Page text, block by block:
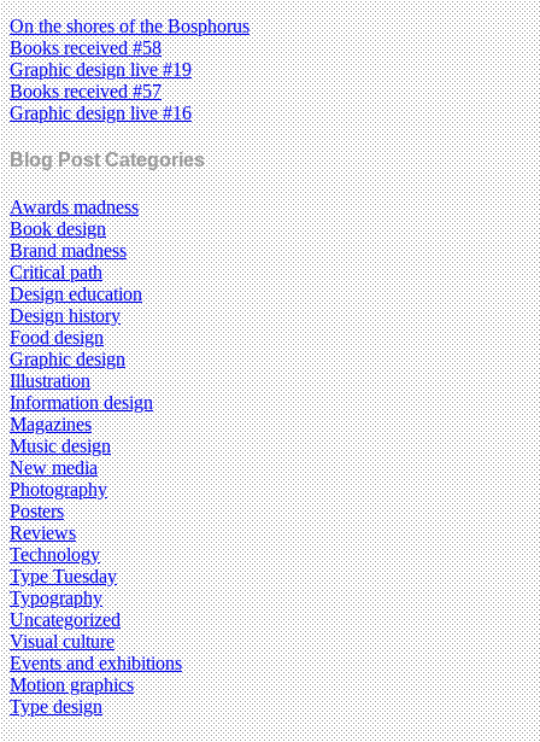
On the shores of the Bosphorus
Books received #58
Graphic design live #19
Books received #57
Graphic design live #16
Blog Post Categories
Awards madness
Book design
Brand madness
Critical path
Design education
Design history
Food design
Graphic design
Illustration
Information design
Magazines
Music design
New media
Photography
Posters
Reviews
Technology
Type Tuesday
Typography
Uncategorized
Visual culture
Events and exhibitions
Motion graphics
Type design